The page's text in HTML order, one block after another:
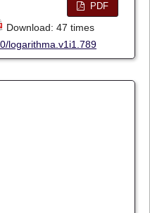
PDF
Download: 47 times
logarithma.v1i1.789